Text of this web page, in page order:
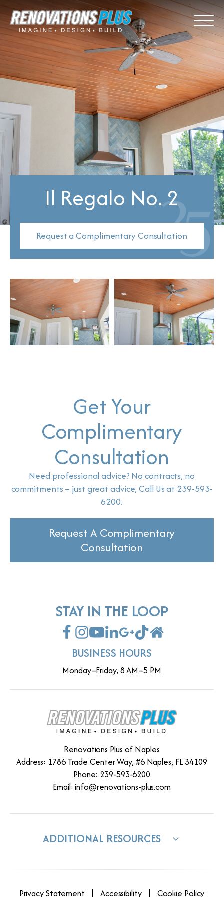
Il Regalo No. 2
Request a Complimentary Consultation
Get Your
Complimentary
Consultation
Need professional advice? No contracts, no
commitments – just great advice, Call Us at 239-593-
6200.
Request A Complimentary
Consultation
STAY IN THE LOOP
BUSINESS HOURS
Monday–Friday, 8 AM–5 PM
Renovations Plus of Naples
Address: 1786 Trade Center Way, #6 Naples, FL 34109
Phone: 239-593-6200
Email:info@renovations-plus.com
ADDITIONAL RESOURCES
Privacy Statement Accessibility Cookie Policy